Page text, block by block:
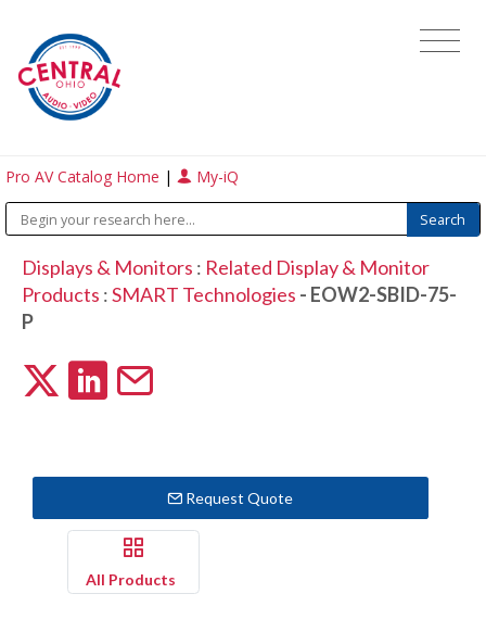
Pro AV Catalog Home | My-iQ
Displays & Monitors : Related Display & Monitor
Products :SMART Technologies - EOW2-SBID-75-
P
Request Quote
All Products